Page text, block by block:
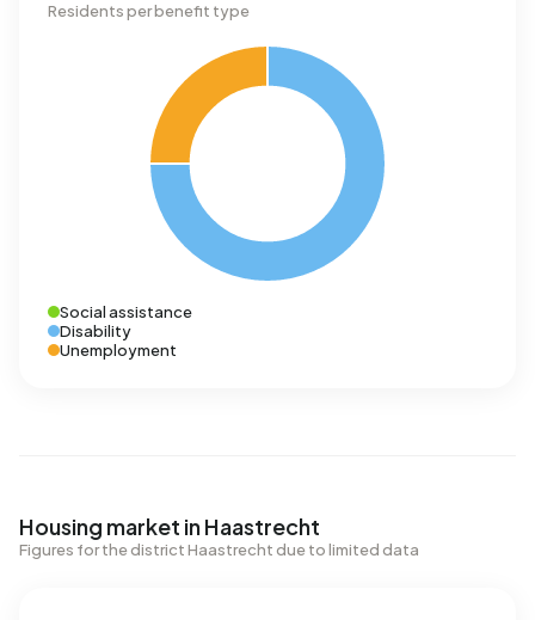
Residents per benefit type
Social assistance
Disability
Unemployment
Housing market in Haastrecht
Figures for the district Haastrecht due to limited data